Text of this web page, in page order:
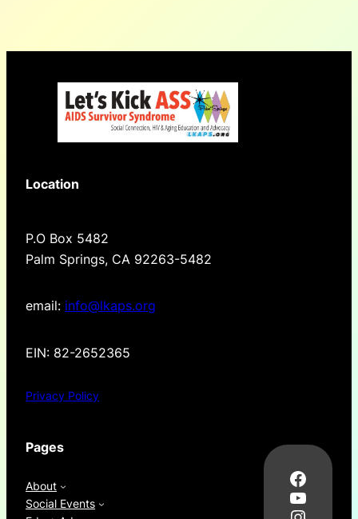
Location
P.O Box 5482
Palm Springs, CA 92263-5482
email: info@lkaps.org
EIN: 82-2652365
Privacy Policy
Pages
About
Social Events